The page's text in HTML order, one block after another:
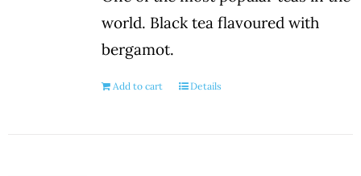
world. Black tea flavoured with
bergamot.
Add to cart Details